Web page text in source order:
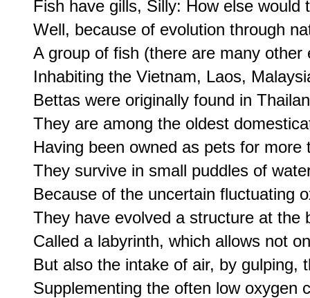
Fish have gills, Silly: How else would
Well, because of evolution through
A group of fish (there are many other
Inhabiting the Vietnam, Laos,
Bettas were originally found in
They are among the oldest
Having been owned as pets for more
They survive in small puddles of
Because of the uncertain fluctuating
They have evolved a structure at the
Called a labyrinth, which allows not
But also the intake of air, by gulping,
Supplementing the often low oxygen